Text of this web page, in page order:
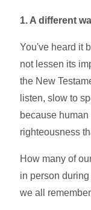
1. A different
You've heard it
not lessen its
the New
listen, slow to
because
righteousness
How many of
in person
we all